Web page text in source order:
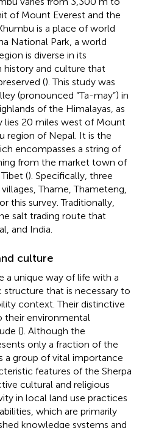
of Mount Everest and the
is a place of world
National Park, a world
is diverse in its
history and culture that
(). This study was
(pronounced “Ta-may”) in
of the Himalayas, as
lies 20 miles west of Mount
region of Nepal. It is the
encompasses a string of
from the market town of
(). Specifically, three
Thame, Thameteng,
this survey. Traditionally,
salt trading route that
and India.
culture
a unique way of life with a
that is necessary to
context. Their distinctive
their environmental
(). Although the
only a fraction of the
a group of vital importance
features of the Sherpa
cultural and religious
in local land use practices
which are primarily
knowledge systems and